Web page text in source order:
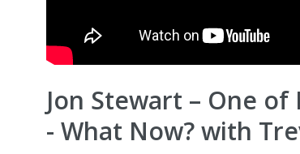
Jon Stewart – One
- What Now? with